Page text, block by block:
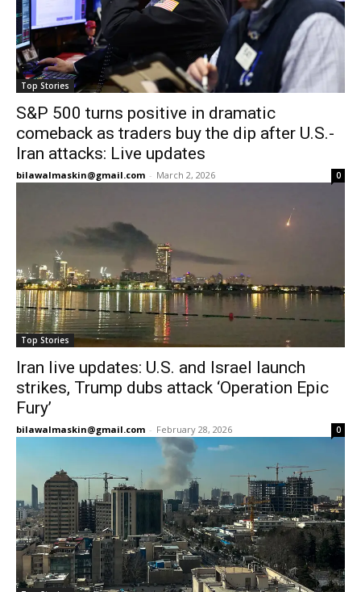
Top Stories
S&P 500 turns positive in dramatic
comeback as traders buy the dip after U.S.-
Iran attacks: Live updates
bilawalmaskin@gmail.com - March 2, 2026 0
Top Stories
Iran live updates: U.S. and Israel launch
strikes, Trump dubs attack ‘Operation Epic
Fury’
bilawalmaskin@gmail.com - February 28, 2026 0